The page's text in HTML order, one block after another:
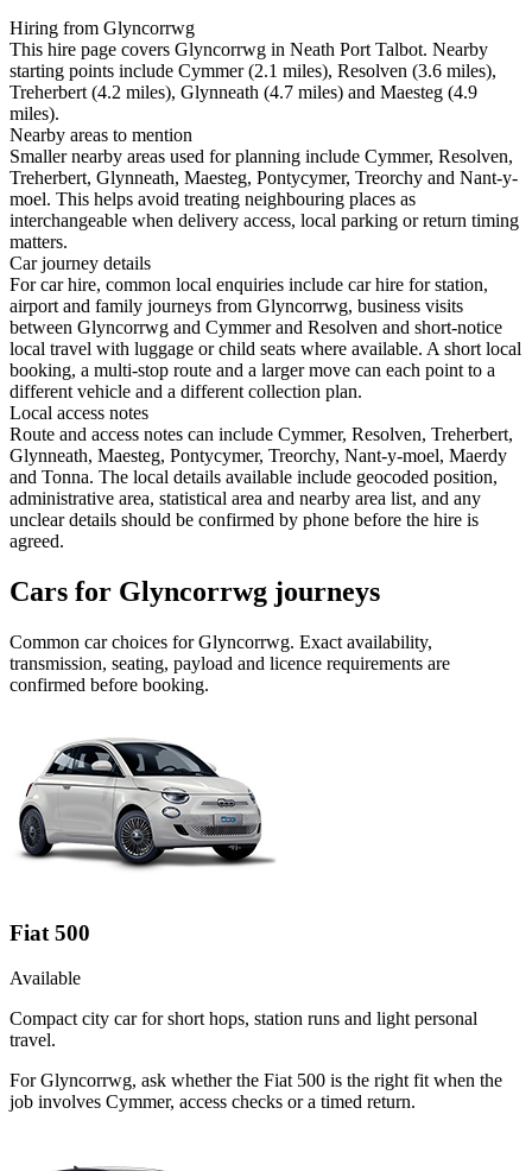
Hiring from Glyncorrwg
This hire page covers Glyncorrwg in Neath Port Talbot. Nearby
starting points include Cymmer (2.1 miles), Resolven (3.6 miles),
Treherbert (4.2 miles), Glynneath (4.7 miles) and Maesteg (4.9
miles).
Nearby areas to mention
Smaller nearby areas used for planning include Cymmer, Resolven,
Treherbert, Glynneath, Maesteg, Pontycymer, Treorchy and Nant-y-
moel. This helps avoid treating neighbouring places as
interchangeable when delivery access, local parking or return timing
matters.
Car journey details
For car hire, common local enquiries include car hire for station,
airport and family journeys from Glyncorrwg, business visits
between Glyncorrwg and Cymmer and Resolven and short-notice
local travel with luggage or child seats where available. A short local
booking, a multi-stop route and a larger move can each point to a
different vehicle and a different collection plan.
Local access notes
Route and access notes can include Cymmer, Resolven, Treherbert,
Glynneath, Maesteg, Pontycymer, Treorchy, Nant-y-moel, Maerdy
and Tonna. The local details available include geocoded position,
administrative area, statistical area and nearby area list, and any
unclear details should be confirmed by phone before the hire is
agreed.
Cars for Glyncorrwg journeys
Common carchoices forGlyncorrwg. Exact availability,
transmission, seating, payload and licence requirements are
confirmed before booking.
Fiat 500
Available
Compact city car for short hops, station runs and light personal
travel.
For Glyncorrwg, ask whether the Fiat 500 is the right fit when the
job involves Cymmer, access checks or a timed return.